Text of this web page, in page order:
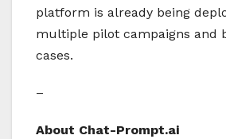
platform is already being
multiple pilot campaigns and
cases.
–
About Chat-Prompt.ai